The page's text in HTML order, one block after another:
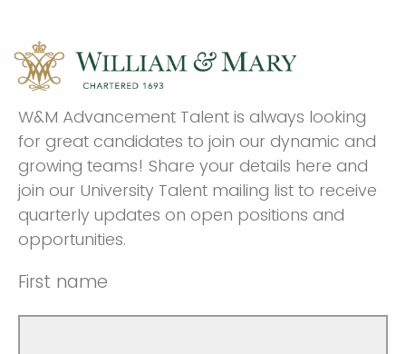
W&M Advancement Talent is always looking
for great candidates to join our dynamic and
growing teams! Share your details here and
join our University Talent mailing list to receive
quarterly updates on open positions and
opportunities.
First name